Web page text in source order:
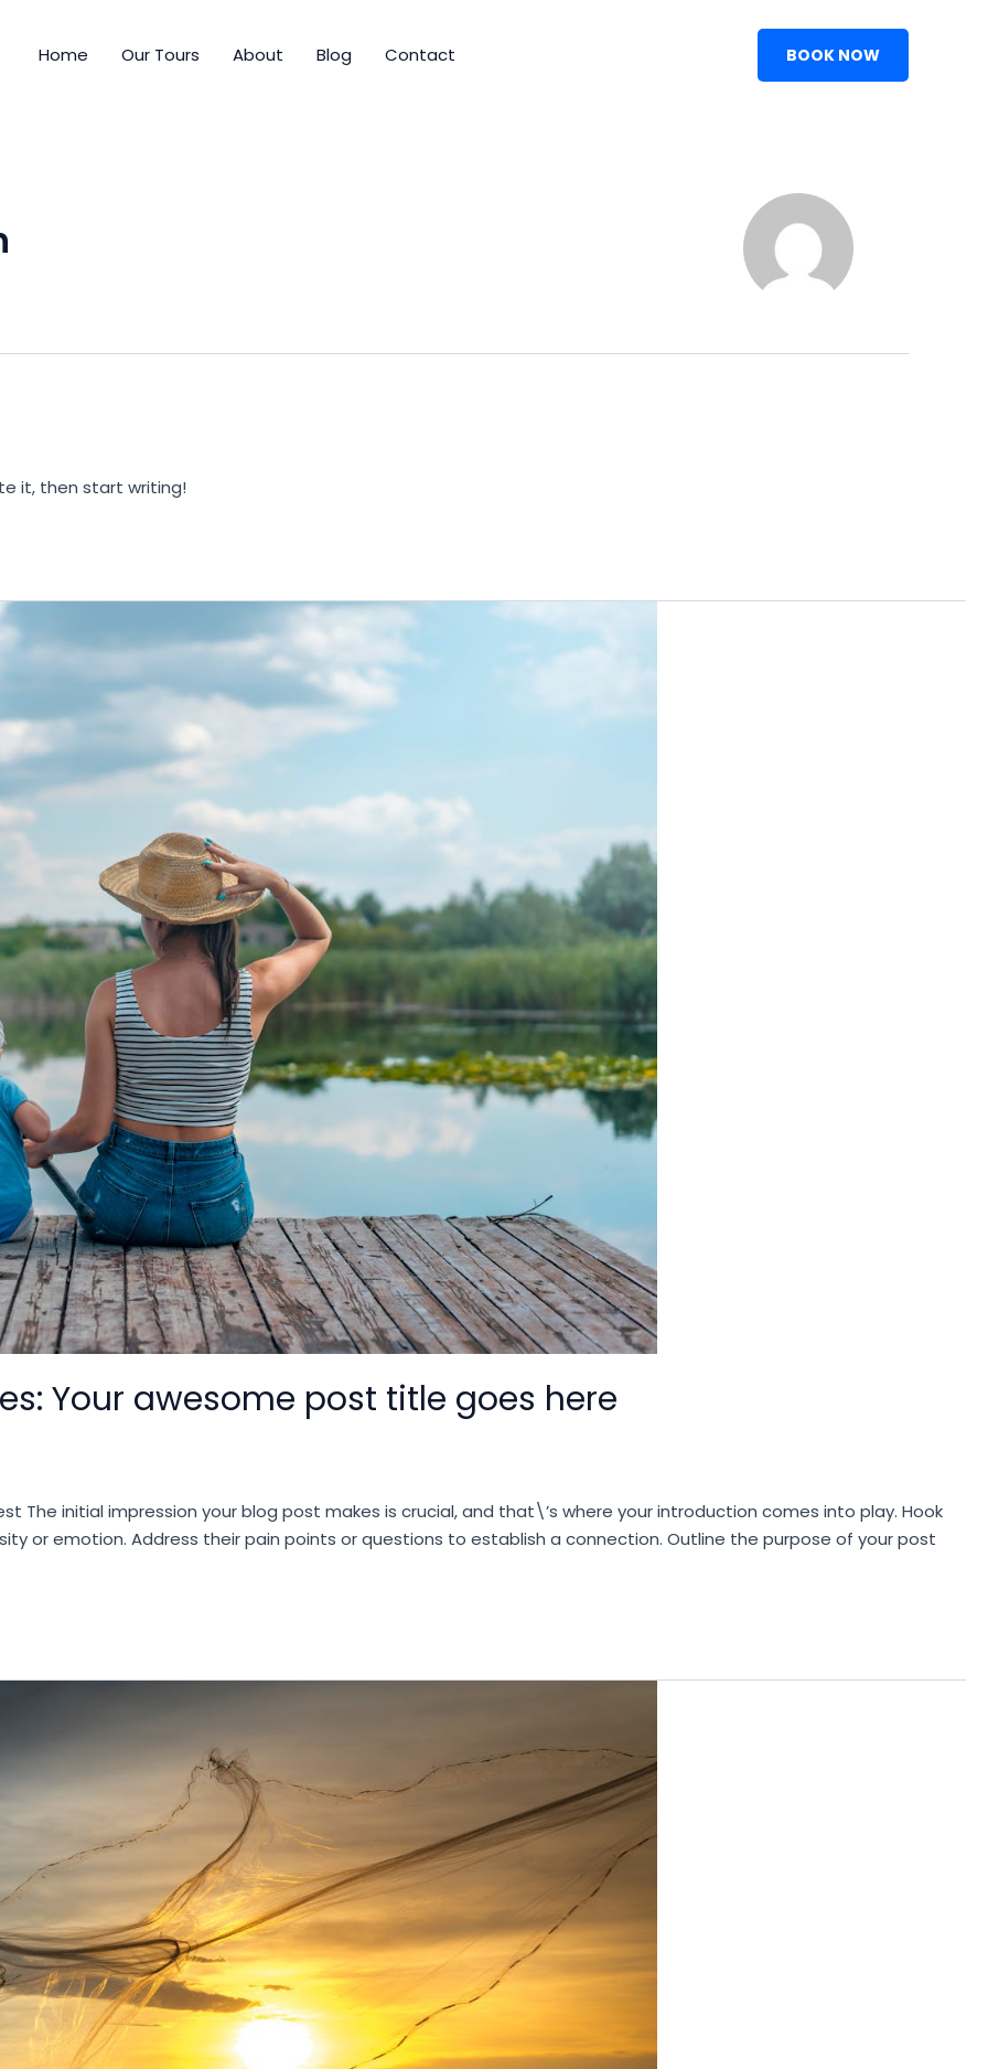
Home Our Tours About Blog Contact BOOK NOW
it, then start writing!
Your awesome post title goes here
The initial impression your blog post makes is crucial, and that\’s where your introduction comes into play. Hook
or emotion. Address their pain points or questions to establish a connection. Outline the purpose of your post